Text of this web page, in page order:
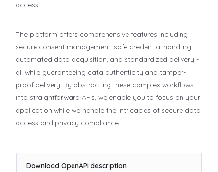
access.
The platform offers comprehensive features including
secure consent management, safe credential handling,
automated data acquisition, and standardized delivery -
all while guaranteeing data authenticity and tamper-
proof delivery. By abstracting these complex workflows
into straightforward APIs, we enable you to focus on your
application while we handle the intricacies of secure data
access and privacy compliance.
Download OpenAPI description